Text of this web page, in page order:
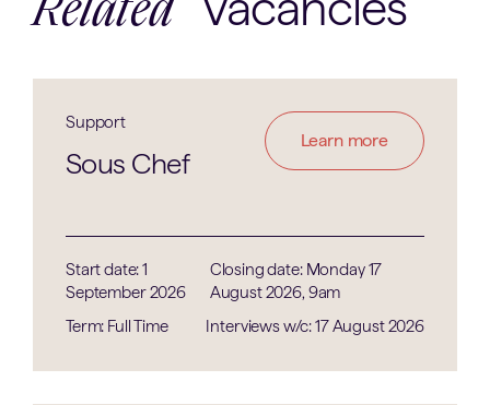
Related
Support
Sous Chef
Learn more
Start date: 1
September 2026
Closing date: Monday 17
August 2026, 9am
Term: Full Time
Interviews w/c: 17 August 2026